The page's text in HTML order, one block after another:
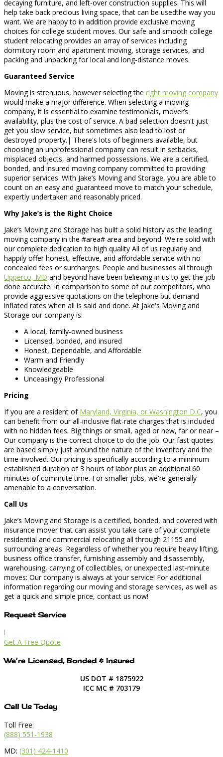
decaying furniture, and left-over construction supplies. This will
help take back precious living space, that can be usedthe way you
want. We are happy to in addition provide exclusive moving
choices for college student moves. Our safe and smooth college
student relocating provides an array of services including
dormitory room and apartment moving, storage services, and
packing and unpacking for local and long-distance moves.
Guaranteed Service
Moving is strenuous, however selecting the right moving company
would make a major difference. When selecting a moving
company, it is essential to examine testimonials, mover’s
availability, plus the cost of service. A bad selection doesn't just
get you slow service, but sometimes also lead to lost or
destroyed property.| There's lots of beginners available, but
choosing an unprofessional company can result in setbacks,
misplaced objects, and harmed possessions. We are a certified,
bonded, and insured moving company committed to providing
superior services. With Jake’s Moving and Storage, you are able to
count on an easy and guaranteed move to match your schedule,
expertly undertaken and reasonably priced.
Why Jake’s is the Right Choice
Jake’s Moving and Storage has built a solid history as the leading
moving company in the #area# area and beyond. We're solid with
our complete dedication to high quality All of us regularly and
happily offer honest, effective, and affordable service with no
concealed fees or surcharges. People and businesses all through
Upperco, MD and beyond have been believing in us to get the job
done accurate. In comparison to some of our competitors, who
provide aggressive quotations on the telephone but demand
inflated rates when all is said and done. At Jake's Moving and
Storage our company is:
A local, family-owned business
Licensed, bonded, and insured
Honest, Dependable, and Affordable
Warm and Friendly
Knowledgeable
Unceasingly Professional
Pricing
If you are a resident of Maryland, Virginia, or Washington D.C, you
can benefit from our all-inclusive flat-rate charges that is included
with no hidden fees. Big things or small, aged or new, far or near –
Our company is the correct choice to do the job. Our fast quotes
are based simply just around the nature of the inventory and the
time involved. Our pricing is specifically according to a minimum
established duration of 3 hours of labor plus an additional 60
minutes of commute time. For smaller jobs, we're generally
amenable to a conversation.
Call Us
Jake’s Moving and Storage is a certified, bonded, and covered with
insurance mover that can assist you take care of your complete
residential and commercial relocating all through 21155 and
surrounding areas. Regardless of whether you require heavy lifting,
business office transfer, furnishing assembly and disassembly,
warehousing, carrying of collectibles, or unexpected last-minute
moves: Our company is always at your service! For additional
information regarding our moving and storage services, as well as
get a quick and simple price, contact us now!
Request Service
l
Get A Free Quote
We’re Licensed, Bonded & Insured
US DOT # 1875922
ICC MC # 703179
Call Us Today
Toll Free:
(888) 551-1938
MD: (301) 424-1410